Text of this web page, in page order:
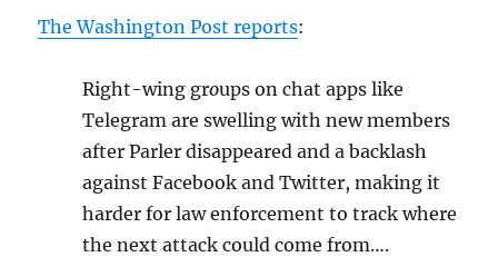
The Washington Post reports:
Right-wing groups on chat apps like
Telegram are swelling with new members
after Parler disappeared and a backlash
against Facebook and Twitter, making it
harder for law enforcement to track where
the next attack could come from….